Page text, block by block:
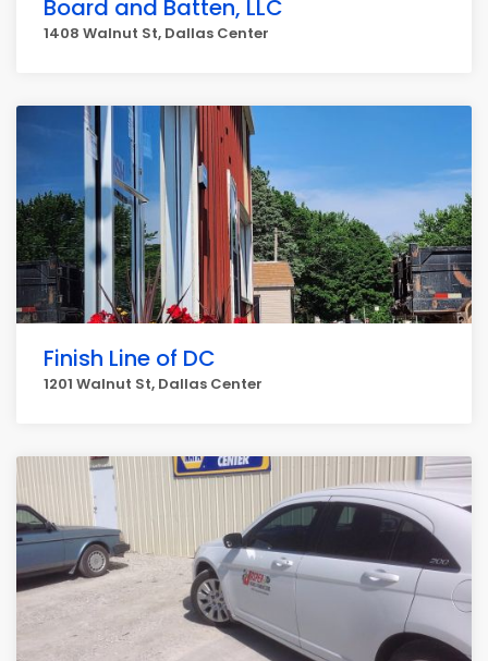
Board and Batten, LLC
1408 Walnut St, Dallas Center
Finish Line of DC
1201 Walnut St, Dallas Center